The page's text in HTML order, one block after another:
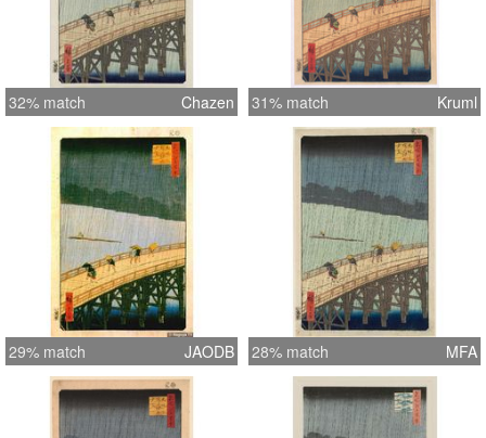
32% match Chazen 31% match Kruml
29% match JAODB 28% match MFA